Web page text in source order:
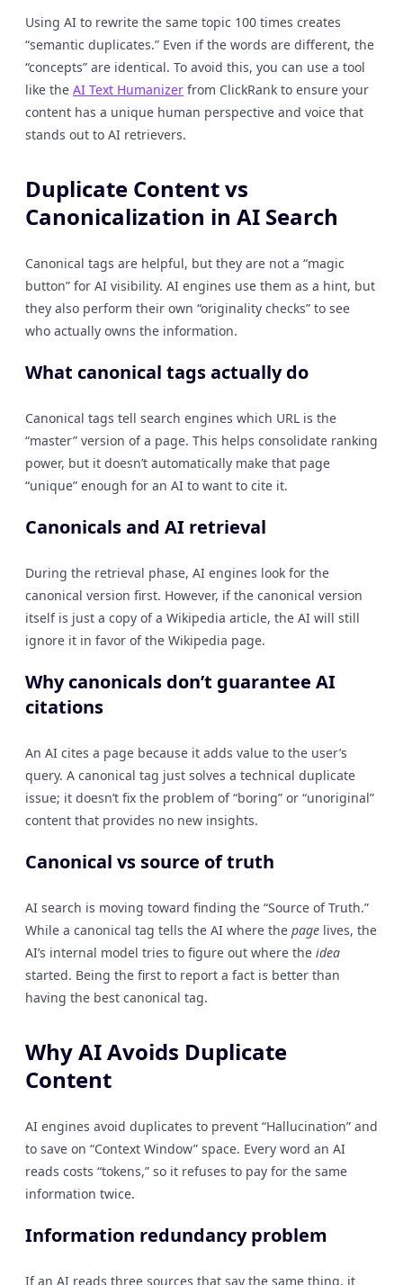
Using AI to rewrite the same topic 100 times creates
“semantic duplicates.” Even if the words are different, the
“concepts” are identical. To avoid this, you can use a tool
like the AI Text Humanizer from ClickRank to ensure your
content has a unique human perspective and voice that
stands out to AI retrievers.
Duplicate Content vs
Canonicalization in AI Search
Canonical tags are helpful, but they are not a “magic
button” for AI visibility. AI engines use them as a hint, but
they also perform their own “originality checks” to see
who actually owns the information.
What canonical tags actually do
Canonical tags tell search engines which URL is the
“master” version of a page. This helps consolidate ranking
power, but it doesn’t automatically make that page
“unique” enough for an AI to want to cite it.
Canonicals and AI retrieval
During the retrieval phase, AI engines look for the
canonical version first. However, if the canonical version
itself is just a copy of a Wikipedia article, the AI will still
ignore it in favor of the Wikipedia page.
Why canonicals don’t guarantee AI
citations
An AI cites a page because it adds value to the user’s
query. A canonical tag just solves a technical duplicate
issue; it doesn’t fix the problem of “boring” or “unoriginal”
content that provides no new insights.
Canonical vs source of truth
AI search is moving toward finding the “Source of Truth.”
While a canonical tag tells the AI where the page lives, the
AI’s internal model tries to figure out where the idea
started. Being the first to report a fact is better than
having the best canonical tag.
Why AI Avoids Duplicate
Content
AI engines avoid duplicates to prevent “Hallucination” and
to save on “Context Window” space. Every word an AI
reads costs “tokens,” so it refuses to pay for the same
information twice.
Information redundancy problem
If an AI reads three sources that say the same thing, it